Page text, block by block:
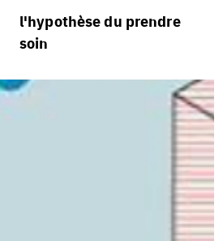
processus
villes vivantes
villes adaptables
l'hypothèse du prendre
soin